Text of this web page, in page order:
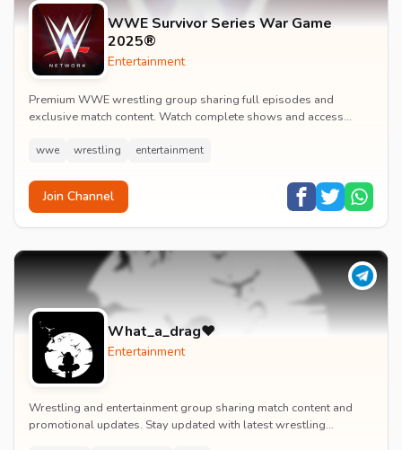
WWE Survivor Series War Game
2025®
Entertainment
Premium WWE wrestling group sharing full episodes and
exclusive match content. Watch complete shows and access
wwe wrestling entertainment
Join Channel
What_a_drag♥️
Entertainment
Wrestling and entertainment group sharing match content and
promotional updates. Stay updated with latest wrestling